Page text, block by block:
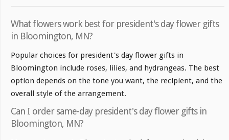
What flowers work best for president's day flower gifts
in Bloomington, MN?
Popular choices for president's day flower gifts in
Bloomington include roses, lilies, and hydrangeas. The best
option depends on the tone you want, the recipient, and the
overall style of the arrangement.
Can I order same-day president's day flower gifts in
Bloomington, MN?